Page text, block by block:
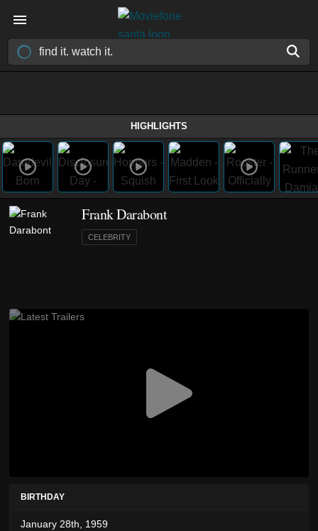
HIGHLIGHTS
Frank Darabont
CELEBRITY
BIRTHDAY
January 28th, 1959